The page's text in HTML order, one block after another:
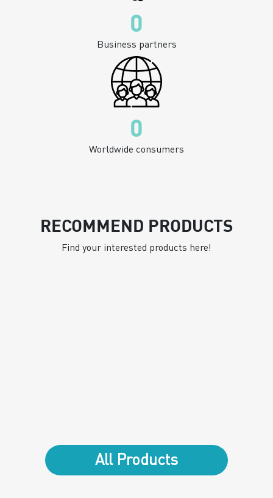
0
Business partners
0
Worldwide consumers
RECOMMEND PRODUCTS
Find your interested products here!
All Products